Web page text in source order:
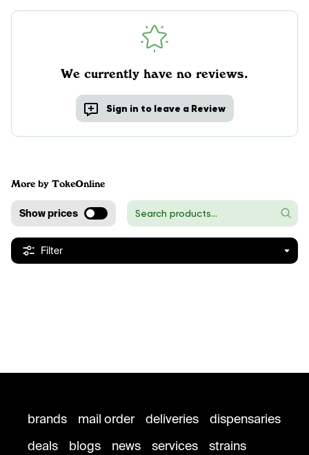
We currently have no reviews.
Sign in to leave a Review
More by TokeOnline
Show prices
Filter
brands mail order deliveries
dispensaries
deals
blogs news services strains